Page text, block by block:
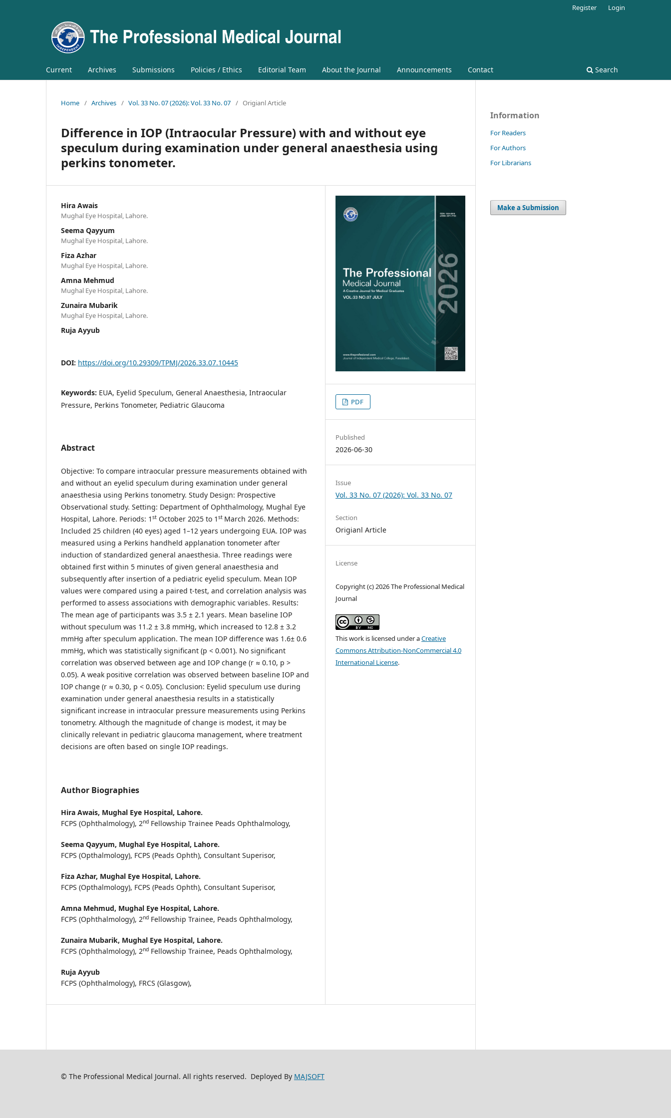
Current Archives Submissions Policies / Ethics Editorial Team About the Journal Announcements Contact Search
Register Login
Home / Archives / Vol. 33 No. 07 (2026): Vol. 33 No. 07 / Origianl Article
Difference in IOP (Intraocular Pressure) with and without eye
speculum during examination under general anaesthesia using
perkins tonometer.
Hira Awais
Mughal Eye Hospital, Lahore.
Seema Qayyum
Mughal Eye Hospital, Lahore.
Fiza Azhar
Mughal Eye Hospital, Lahore.
Amna Mehmud
Mughal Eye Hospital, Lahore.
Zunaira Mubarik
Mughal Eye Hospital, Lahore.
Ruja Ayyub
DOI: https://doi.org/10.29309/TPMJ/2026.33.07.10445
Keywords: EUA, Eyelid Speculum, General Anaesthesia, Intraocular
Pressure, Perkins Tonometer, Pediatric Glaucoma
Abstract
Objective: To compare intraocular pressure measurements obtained with
and without an eyelid speculum during examination under general
anaesthesia using Perkins tonometry. Study Design: Prospective
Observational study. Setting: Department of Ophthalmology, Mughal Eye
Hospital, Lahore. Periods: 1 st October 2025 to 1 st March 2026. Methods:
Included 25 children (40 eyes) aged 1–12 years undergoing EUA. IOP was
measured using a Perkins handheld applanation tonometer after
induction of standardized general anaesthesia. Three readings were
obtained first within 5 minutes of given general anaesthesia and
subsequently after insertion of a pediatric eyelid speculum. Mean IOP
values were compared using a paired t-test, and correlation analysis was
performed to assess associations with demographic variables. Results:
The mean age of participants was 3.5 ± 2.1 years. Mean baseline IOP
without speculum was 11.2 ± 3.8 mmHg, which increased to 12.8 ± 3.2
mmHg after speculum application. The mean IOP difference was 1.6± 0.6
mmHg, which was statistically significant (p < 0.001). No significant
correlation was observed between age and IOP change (r ≈ 0.10, p >
0.05). A weak positive correlation was observed between baseline IOP and
IOP change (r ≈ 0.30, p < 0.05). Conclusion: Eyelid speculum use during
examination under general anaesthesia results in a statistically
significant increase in intraocular pressure measurements using Perkins
tonometry. Although the magnitude of change is modest, it may be
clinically relevant in pediatric glaucoma management, where treatment
decisions are often based on single IOP readings.
Author Biographies
Hira Awais, Mughal Eye Hospital, Lahore.
FCPS (Ophthalmology), 2nd Fellowship Trainee Peads Ophthalmology,
Seema Qayyum, Mughal Eye Hospital, Lahore.
FCPS (Opthalmology), FCPS (Peads Ophth), Consultant Superisor,
Fiza Azhar, Mughal Eye Hospital, Lahore.
FCPS (Opthalmology), FCPS (Peads Ophth), Consultant Superisor,
Amna Mehmud, Mughal Eye Hospital, Lahore.
FCPS (Ophthalmology), 2nd Fellowship Trainee, Peads Ophthalmology,
Zunaira Mubarik, Mughal Eye Hospital, Lahore.
FCPS (Ophthalmology), 2nd Fellowship Trainee, Peads Ophthalmology,
Ruja Ayyub
FCPS (Ophthalmology), FRCS (Glasgow),
PDF
Published
2026-06-30
Issue
Vol. 33 No. 07 (2026): Vol. 33 No. 07
Section
Origianl Article
License
Copyright (c) 2026 The Professional Medical
Journal
This work is licensed under aCreative
Commons Attribution-NonCommercial 4.0
International License.
Information
For Readers
For Authors
For Librarians
Make a Submission
© The Professional Medical Journal. All rights reserved. Deployed By MAJSOFT